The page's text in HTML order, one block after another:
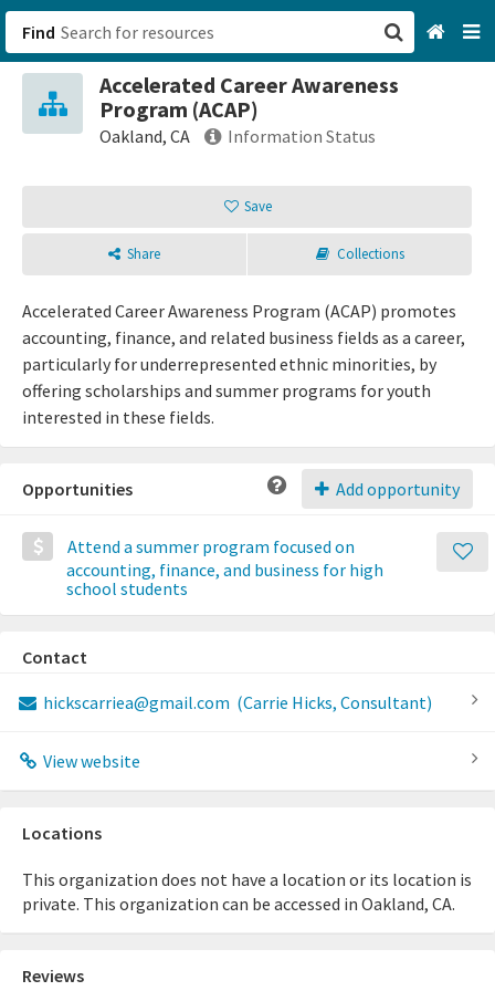
Find
Accelerated Career Awareness
Program (ACAP)
Oakland, CA Information Status
Save
Share Collections
Accelerated Career Awareness Program (ACAP) promotes
accounting, finance, and related business fields as a career,
particularly for underrepresented ethnic minorities, by
offering scholarships and summer programs for youth
interested in these fields.
Add opportunity
Opportunities
Attend a summer program focused on
accounting, finance, and business for high
school students
Contact
hickscarriea@gmail.com (Carrie Hicks, Consultant)
View website
Locations
This organization does not have a location or its location is
private. This organization can be accessed in Oakland, CA.
Reviews
San Francisco, CA
Browse All Categories
Sign up